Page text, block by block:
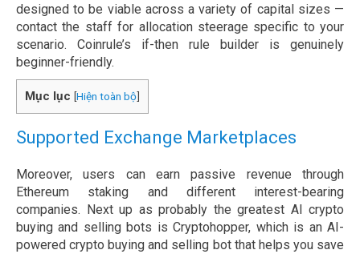
designed to be viable across a variety of capital sizes —
contact the staff for allocation steerage specific to your
scenario. Coinrule’s if-then rule builder is genuinely
beginner-friendly.
Mục lục [Hiện toàn bộ]
Supported Exchange Marketplaces
Moreover, users can earn passive revenue through
Ethereum staking and different interest-bearing
companies. Next up as probably the greatest AI crypto
buying and selling bots is Cryptohopper, which is an AI-
powered crypto buying and selling bot that helps you save